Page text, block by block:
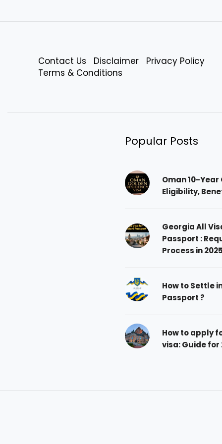
Contact Us Disclaimer
Privacy Policy
Terms & Conditions
Popular Posts
Oman 10-Year
Eligibility,
Georgia All
Passport :
Process in 2025
How to Settle
Passport ?
How to apply
visa: Guide for